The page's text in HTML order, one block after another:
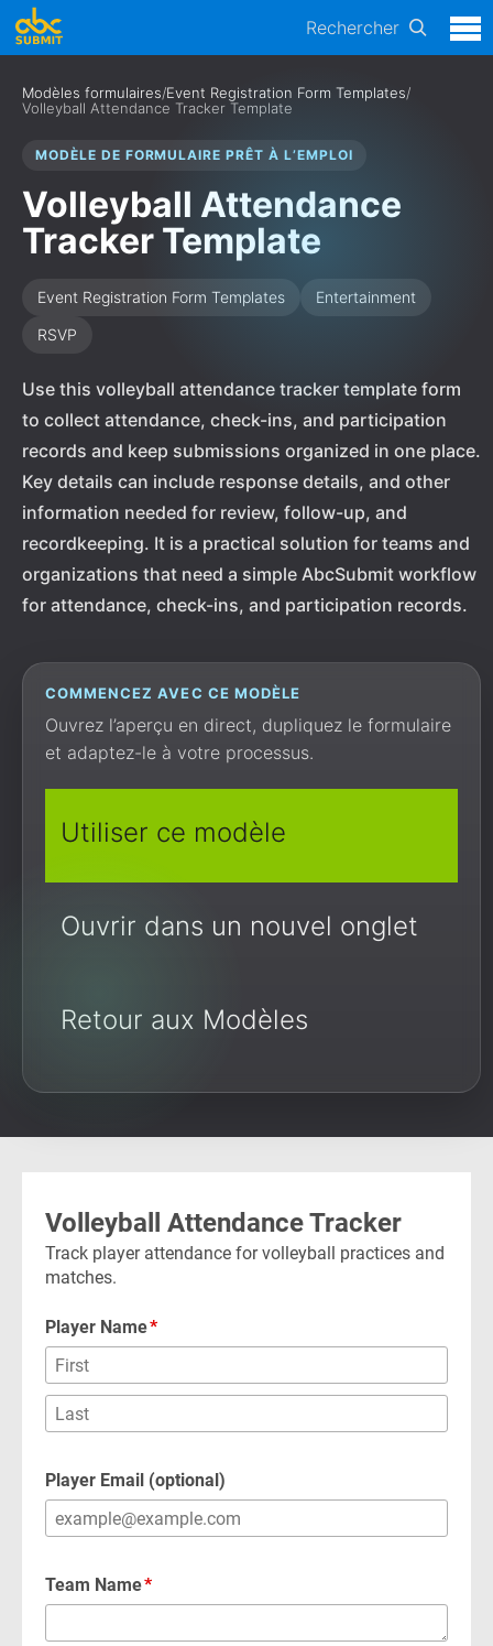
Rechercher
Modèles formulaires/Event Registration Form Templates/
Volleyball Attendance Tracker Template
MODÈLE DE FORMULAIRE PRÊT À L’EMPLOI
Volleyball Attendance
Tracker Template
Event Registration Form Templates
Entertainment
RSVP
Use this volleyball attendance tracker template form
to collect attendance, check-ins, and participation
records and keep submissions organized in one place.
Key details can include response details, and other
information needed for review, follow-up, and
recordkeeping. It is a practical solution for teams and
organizations that need a simple AbcSubmit workflow
for attendance, check-ins, and participation records.
COMMENCEZ AVEC CE MODÈLE
Ouvrez l’aperçu en direct, dupliquez le formulaire
et adaptez-le à votre processus.
Utiliser ce modèle
Ouvrir dans un nouvel onglet
Retour aux Modèles